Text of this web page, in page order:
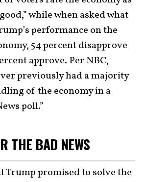
while when asked what
performance on the
54 percent disapprove
approve. Per NBC,
previously had a majority
of the economy in a
poll.”
THE BAD NEWS
Trump promised to solve the